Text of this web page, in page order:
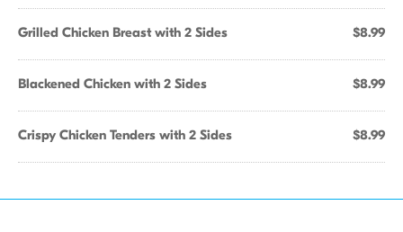
Grilled Chicken Breast with 2 Sides $8.99
Blackened Chicken with 2 Sides $8.99
Crispy Chicken Tenders with 2 Sides $8.99